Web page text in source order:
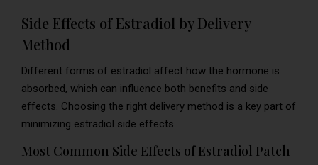
Side Effects of Estradiol by Delivery
Method
Different forms of estradiol affect how the hormone is
absorbed, which can influence both benefits and side
effects. Choosing the right delivery method is a key part of
minimizing estradiol side effects.
Most Common Side Effects of Estradiol Patch